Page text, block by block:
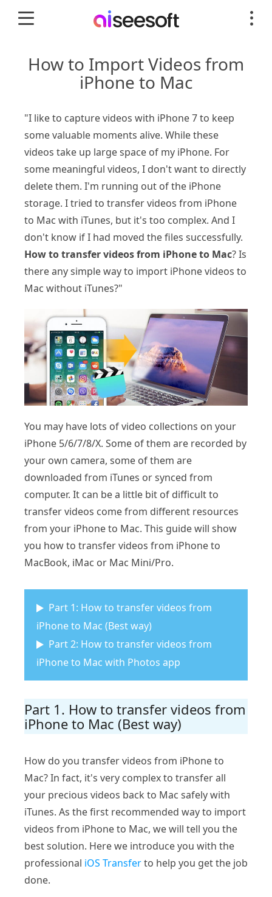
How to Import Videos from
iPhone to Mac
"I like to capture videos with iPhone 7 to keep
some valuable moments alive. While these
videos take up large space of my iPhone. For
some meaningful videos, I don't want to directly
delete them. I'm running out of the iPhone
storage. I tried to transfer videos from iPhone
to Mac with iTunes, but it's too complex. And I
don't know if I had moved the files successfully.
How to transfer videos from iPhone to Mac? Is
there any simple way to import iPhone videos to
Mac without iTunes?"
You may have lots of video collections on your
iPhone 5/6/7/8/X. Some of them are recorded by
your own camera, some of them are
downloaded from iTunes or synced from
computer. It can be a little bit of difficult to
transfer videos come from different resources
from your iPhone to Mac. This guide will show
you how to transfer videos from iPhone to
MacBook, iMac or Mac Mini/Pro.
Part 1: How to transfer videos from
iPhone to Mac (Best way)
Part 2: How to transfer videos from
iPhone to Mac with Photos app
Part 1. How to transfer videos from
iPhone to Mac (Best way)
How do you transfer videos from iPhone to
Mac? In fact, it's very complex to transfer all
your precious videos back to Mac safely with
iTunes. As the first recommended way to import
videos from iPhone to Mac, we will tell you the
best solution. Here we introduce you with the
professional iOS Transferto help you get the job
done.